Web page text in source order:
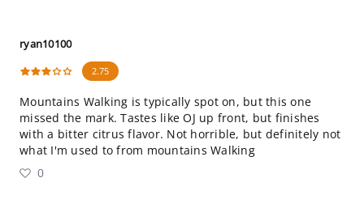
ryan10100
2.75
Mountains Walking is typically spot on, but this one
missed the mark. Tastes like OJ up front, but finishes
with a bitter citrus flavor. Not horrible, but definitely not
what I'm used to from mountains Walking
0